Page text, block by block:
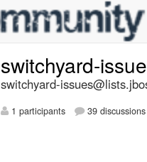
switchyard-
switchyard-
1 participants 39 discussions